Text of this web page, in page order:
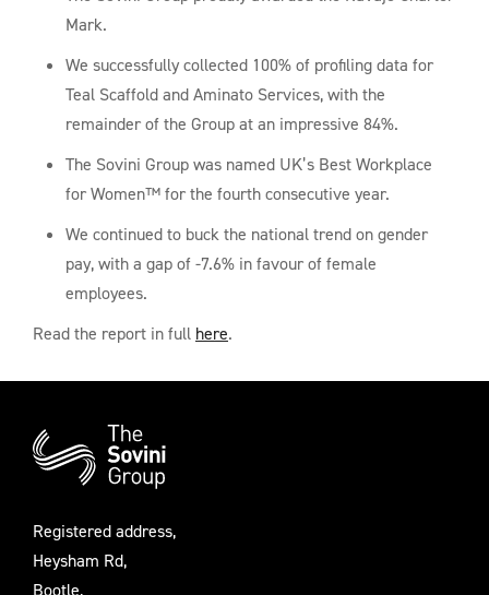
Mark.
We successfully collected 100% of profiling data for
Teal Scaffold and Aminato Services, with the
remainder of the Group at an impressive 84%.
The Sovini Group was named UK’s Best Workplace
for Women™ for the fourth consecutive year.
We continued to buck the national trend on gender
pay, with a gap of -7.6% in favour of female
employees.
Read the report in full here.
Information
Registered address,
Heysham Rd,
Bootle,